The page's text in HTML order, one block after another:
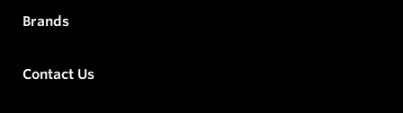
Brands
Contact Us